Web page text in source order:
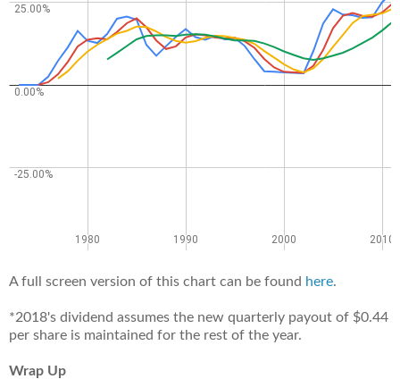
A full screen version of this chart can be found here.
*2018's dividend assumes the new quarterly payout of $0.44
per share is maintained for the rest of the year.
Wrap Up